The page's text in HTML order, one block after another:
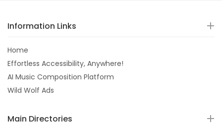
Information Links
Home
Effortless Accessibility, Anywhere!
AI Music Composition Platform
Wild Wolf Ads
Main Directories